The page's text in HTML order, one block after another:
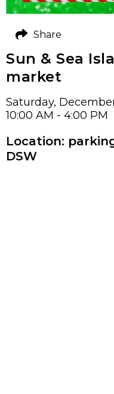
Sun & Sea
market
Saturday,
10:00 AM - 4:00 PM
Location:
DSW
Share